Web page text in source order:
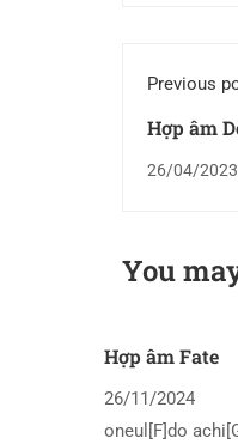
Previous
Hợp âm
26/04/2023
You
Hợp âm Fate
26/11/2024
oneul[F]do